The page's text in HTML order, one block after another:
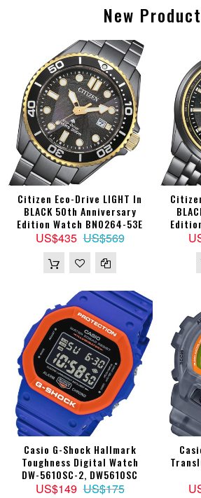
New
Citizen Eco-Drive LIGHT In
BLACK 50th Anniversary
Edition Watch BN0264-53E
US$435 US$569
Casio G-Shock Hallmark
Toughness Digital Watch
DW-5610SC-2, DW5610SC
US$149 US$175